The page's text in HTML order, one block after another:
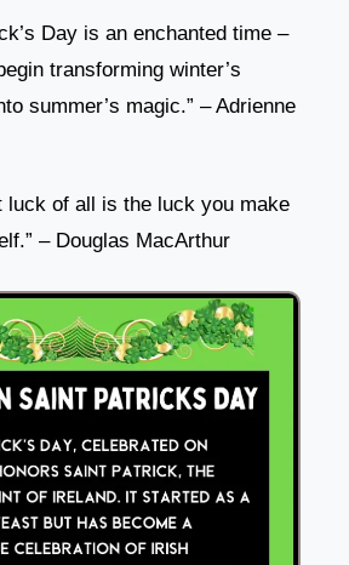
Day is an enchanted time –
transforming winter’s
summer’s magic.” – Adrienne
luck of all is the luck you make
– Douglas MacArthur